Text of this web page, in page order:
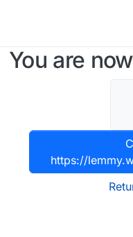
You are
https://